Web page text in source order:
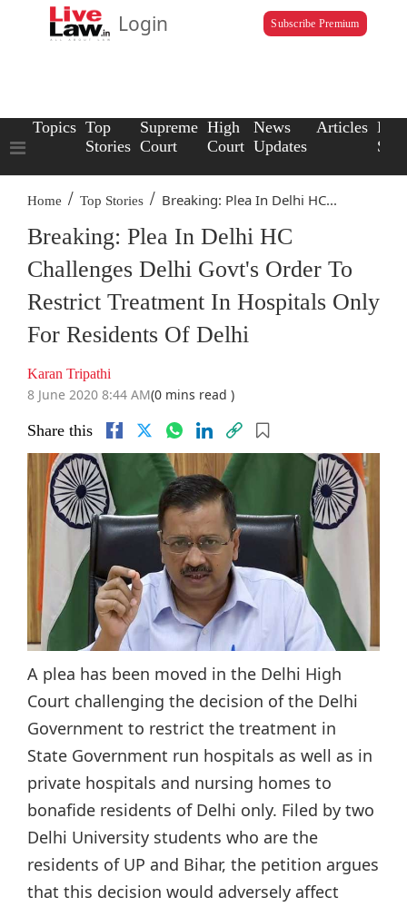
Login Subscribe Premium
Topics Top
Stories
Supreme
Court
High
Court
News
Updates
Articles Law
Home / Top Stories / Breaking: Plea In Delhi HC...
Breaking: Plea In Delhi HC
Challenges Delhi Govt's Order To
Restrict Treatment In Hospitals Only
For Residents Of Delhi
Karan Tripathi
8 June 2020 8:44 AM(0 mins read )
Share this
A plea has been moved in the Delhi High
Court challenging the decision of the Delhi
Government to restrict the treatment in
State Government run hospitals as well as in
private hospitals and nursing homes to
bonafide residents of Delhi only. Filed by two
Delhi University students who are the
residents of UP and Bihar, the petition argues
that this decision would adversely affect